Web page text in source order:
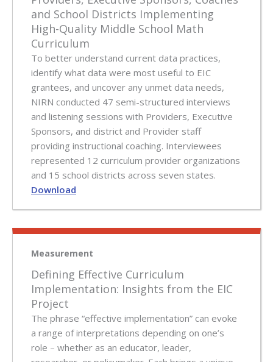
and School Districts Implementing
High-Quality Middle School Math
Curriculum
To better understand current data practices,
identify what data were most useful to EIC
grantees, and uncover any unmet data needs,
NIRN conducted 47 semi-structured interviews
and listening sessions with Providers, Executive
Sponsors, and district and Provider staff
providing instructional coaching. Interviewees
represented 12 curriculum provider organizations
and 15 school districts across seven states.
Download
Measurement
Defining Effective Curriculum
Implementation: Insights from the EIC
Project
The phrase “effective implementation” can evoke
a range of interpretations depending on one’s
role – whether as an educator, leader,